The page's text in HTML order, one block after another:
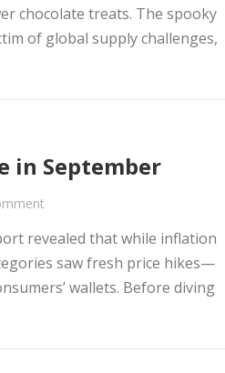
chocolate treats. The spooky
of global supply challenges,
in September
revealed that while inflation
saw fresh price hikes—
wallets. Before diving